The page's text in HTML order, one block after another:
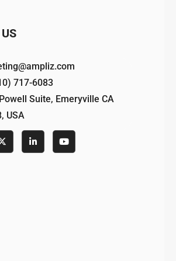
717-6083
Suite, Emeryville CA
USA